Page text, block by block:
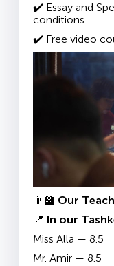
✔️ Essay and
conditions
✔️ Free video
👨‍🏫 Our
📍 In our
Miss Alla — 8.5
Mr. Amir — 8.5